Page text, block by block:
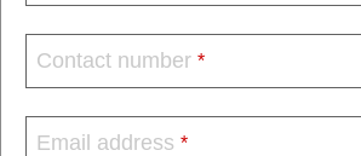
Contact number *
Email address *